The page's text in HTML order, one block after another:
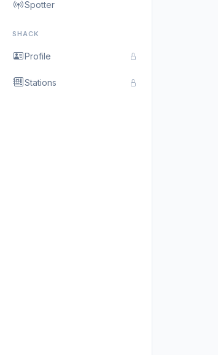
Spotter
SHACK
Profile
Stations